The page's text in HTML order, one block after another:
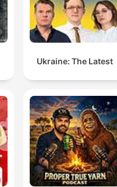
Ukraine: The Latest